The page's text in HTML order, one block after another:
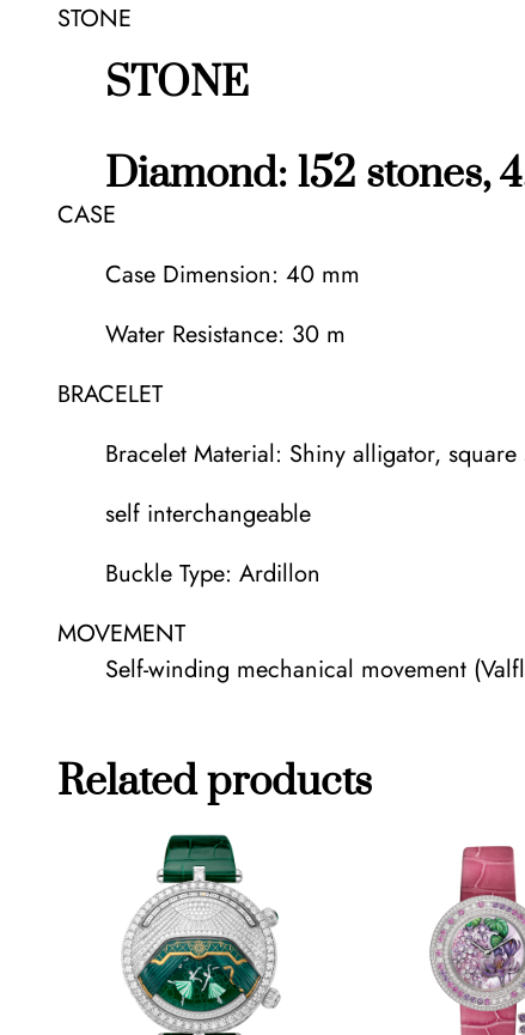
STONE
STONE
Diamond: 152 stones,
CASE
Case Dimension: 40 mm
Water Resistance: 30 m
BRACELET
Bracelet Material: Shiny alligator, square
self interchangeable
Buckle Type: Ardillon
MOVEMENT
Self-winding mechanical movement
Related products